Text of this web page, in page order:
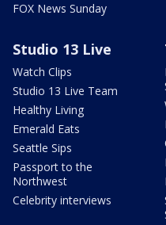
FOX News Sunday
Studio 13 Live
Watch Clips
Studio 13 Live Team
Healthy Living
Emerald Eats
Seattle Sips
Passport to the
Northwest
Celebrity interviews